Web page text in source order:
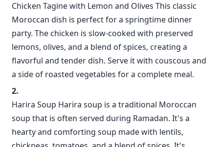
Chicken Tagine with Lemon and Olives This classic
Moroccan dish is perfect for a springtime dinner
party. The chicken is slow-cooked with preserved
lemons, olives, and a blend of spices, creating a
flavorful and tender dish. Serve it with couscous and
a side of roasted vegetables for a complete meal.
Harira Soup Harira soup is a traditional Moroccan
soup that is often served during Ramadan. It's a
hearty and comforting soup made with lentils,